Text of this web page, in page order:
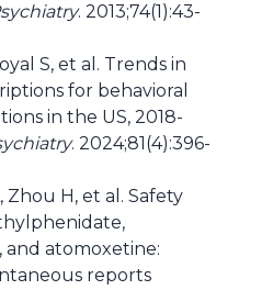
. 2013;74(1):43-
S, et al. Trends in
for behavioral
in the US, 2018-
. 2024;81(4):396-
Zhou H, et al. Safety
and atomoxetine:
reports